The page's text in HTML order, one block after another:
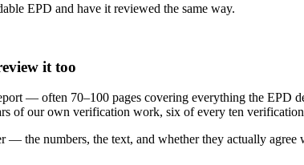
EPD and have it reviewed the same way.
it too
— often 70–100 pages covering everything the EPD
of our own verification work, six of every ten
the numbers, the text, and whether they actually agree